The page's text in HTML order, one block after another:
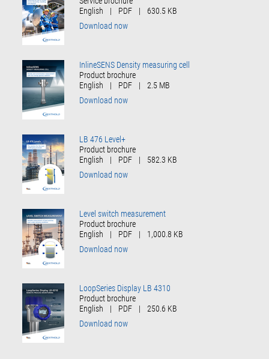
English
| PDF |
630.5 KB
Download now
InlineSENS Density measuring cell
Product brochure
English
| PDF |
2.5 MB
Download now
LB 476 Level+
Product brochure
English
| PDF |
582.3 KB
Download now
Level switch measurement
Product brochure
English
| PDF |
1,000.8 KB
Download now
LoopSeries Display LB 4310
Product brochure
English
| PDF |
250.6 KB
Download now